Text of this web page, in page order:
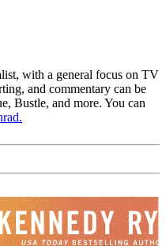
with a general focus on TV
and commentary can be
Bustle, and more. You can